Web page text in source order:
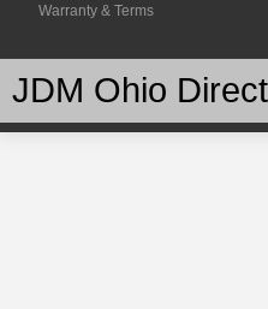
Warranty & Terms
JDM Ohio